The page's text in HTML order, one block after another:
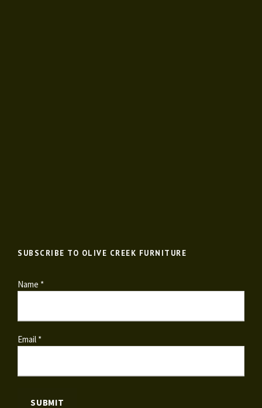
SUBSCRIBE TO OLIVE CREEK FURNITURE
Name *
Email *